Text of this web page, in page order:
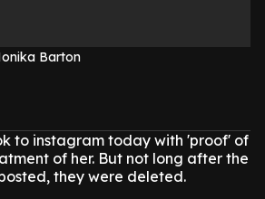
Barton
to instagram today with 'proof' of
of her. But not long after the
they were deleted.